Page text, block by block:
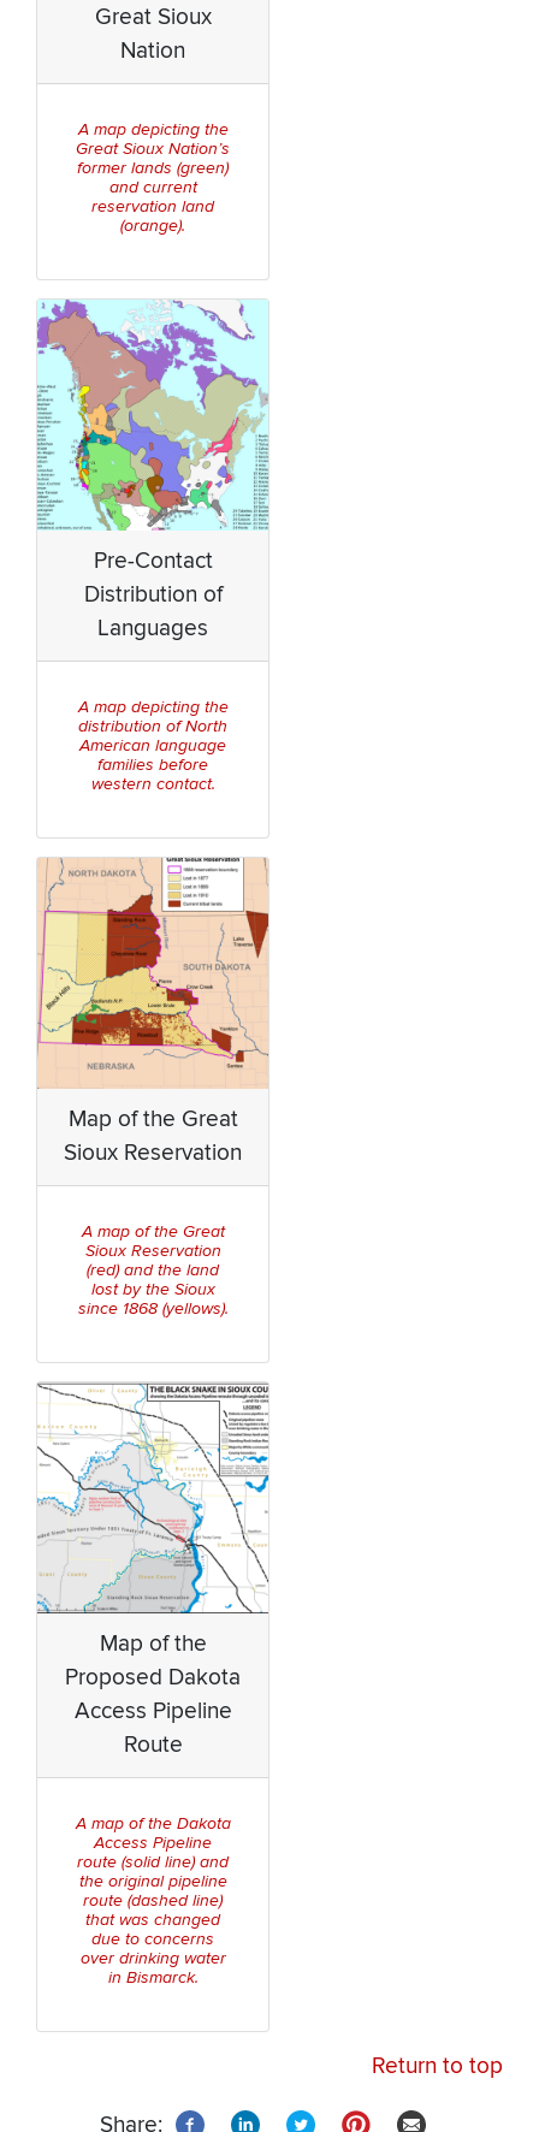
Great Sioux
Nation
A map depicting the
Great Sioux Nation’s
former lands (green)
and current
reservation land
(orange).
Pre-Contact
Distribution of
Languages
A map depicting the
distribution of North
American language
families before
western contact.
Map of the Great
Sioux Reservation
A map of the Great
Sioux Reservation
(red) and the land
lost by the Sioux
since 1868 (yellows).
Map of the
Proposed Dakota
Access Pipeline
Route
A map of the Dakota
Access Pipeline
route (solid line) and
the original pipeline
route (dashed line)
that was changed
due to concerns
over drinking water
in Bismarck.
Return to top
Share: